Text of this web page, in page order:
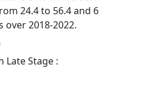
24.4 to 56.4 and 6
over 2018-2022.
Late Stage :